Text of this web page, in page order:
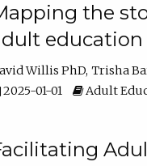
the
education
Willis PhD Trisha
2025-01-01
Adult